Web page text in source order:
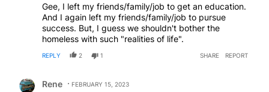
Gee, I left my friends/family/job to get an education.
And I again left my friends/family/job to pursue
success. But, I guess we shouldn't bother the
homeless with such "realities of life".
REPLY 2 1 SHARE REPORT
Rene FEBRUARY 15, 2023